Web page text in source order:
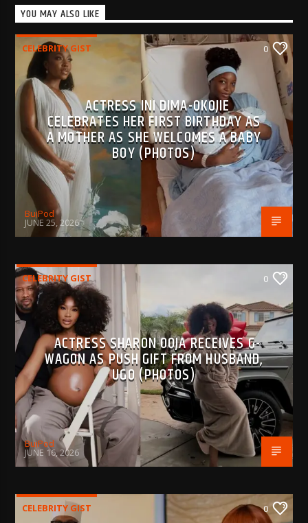
YOU MAY ALSO LIKE
CELEBRITY GIST 0
ACTRESS INI DIMA-OKOJIE
CELEBRATES HER FIRST BIRTHDAY AS
A MOTHER AS SHE WELCOMES A BABY
BOY (PHOTOS)
BujPod
JUNE 25, 2026
CELEBRITY GIST 0
ACTRESS SHARON OOJA RECEIVES G-
WAGON AS PUSH GIFT FROM HUSBAND,
UGO (PHOTOS)
BujPod
JUNE 16, 2026
CELEBRITY GIST 0